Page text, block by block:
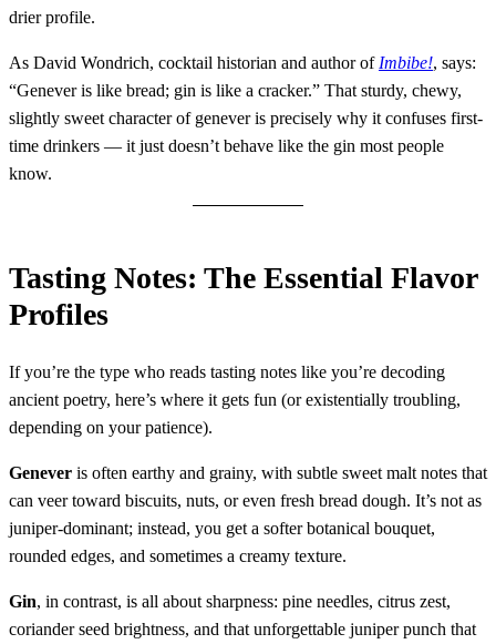
drier profile.
As David Wondrich, cocktail historian and author of Imbibe!, says:
“Genever is like bread; gin is like a cracker.” That sturdy, chewy,
slightly sweet character of genever is precisely why it confuses first-
time drinkers — it just doesn’t behave like the gin most people
know.
Tasting Notes: The Essential Flavor
Profiles
If you’re the type who reads tasting notes like you’re decoding
ancient poetry, here’s where it gets fun (or existentially troubling,
depending on your patience).
Genever is often earthy and grainy, with subtle sweet malt notes that
can veer toward biscuits, nuts, or even fresh bread dough. It’s not as
juniper-dominant; instead, you get a softer botanical bouquet,
rounded edges, and sometimes a creamy texture.
Gin, in contrast, is all about sharpness: pine needles, citrus zest,
coriander seed brightness, and that unforgettable juniper punch that